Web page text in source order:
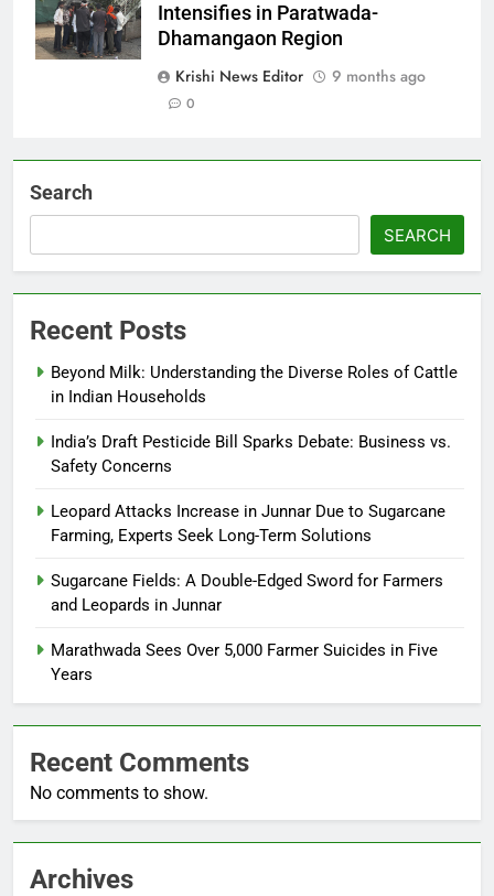
Intensifies in Paratwada-
Dhamangaon Region
Krishi News Editor
9 months ago
0
Search
SEARCH
Recent Posts
Beyond Milk: Understanding the Diverse Roles of Cattle
in Indian Households
India’s Draft Pesticide Bill Sparks Debate: Business vs.
Safety Concerns
Leopard Attacks Increase in Junnar Due to Sugarcane
Farming, Experts Seek Long-Term Solutions
Sugarcane Fields: A Double-Edged Sword for Farmers
and Leopards in Junnar
Marathwada Sees Over 5,000 Farmer Suicides in Five
Years
Recent Comments
No comments to show.
Archives